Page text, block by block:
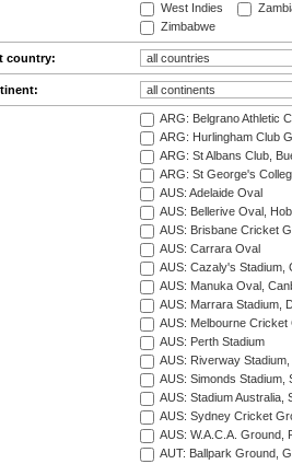
West Indies
Zimbabwe
country:
ARG: Belgrano Athletic
ARG: Hurlingham Club
ARG: St Albans Club,
ARG: St George's
AUS: Adelaide Oval
AUS: Bellerive Oval,
AUS: Brisbane Cricket
AUS: Carrara Oval
AUS: Cazaly's Stadium,
AUS: Manuka Oval,
AUS: Marrara Stadium,
AUS: Melbourne Cricket
AUS: Perth Stadium
AUS: Riverway
AUS: Simonds Stadium,
AUS: Stadium Australia,
AUS: Sydney Cricket
AUS: W.A.C.A. Ground,
AUT: Ballpark Ground,